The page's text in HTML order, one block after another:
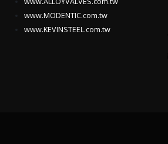
www.MODENTIC.com.tw
www.KEVINSTEEL.com.tw